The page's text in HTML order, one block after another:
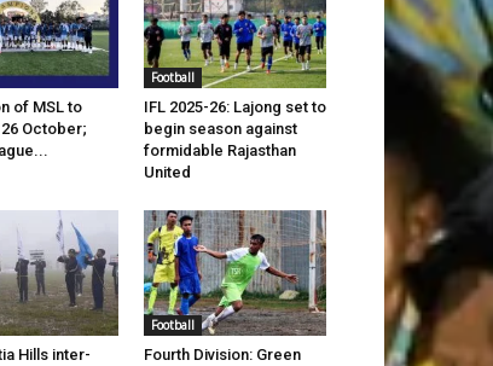
of MSL to
October;
Football
IFL 2025-26: Lajong set to
begin season against
formidable Rajasthan
United
Hills inter-
Football
Fourth Division: Green